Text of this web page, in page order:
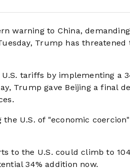
warning to China,
Trump has threatened
tariffs by implementing a
Trump gave Beijing a final
U.S. of "economic
to the U.S. could climb to
34% addition now.